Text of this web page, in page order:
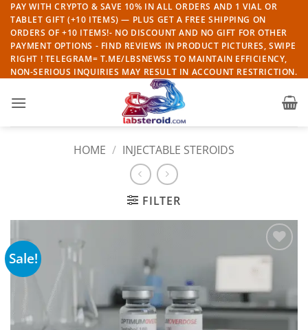
Skip
content
PAY WITH CRYPTO & SAVE 10% IN ALL ORDERS AND 1 VIAL OR
TABLET GIFT (+10 ITEMS) — PLUS GET A FREE SHIPPING ON
ORDERS OF +10 ITEMS!- NO DISCOUNT AND NO GIFT FOR OTHER
PAYMENT OPTIONS - FIND REVIEWS IN PRODUCT PICTURES, SWIPE
RIGHT ! TELEGRAM= T.ME/LBSNEWSS TO MAINTAIN EFFICIENCY,
NON-SERIOUS INQUIRIES MAY RESULT IN ACCOUNT RESTRICTION.
HOME / INJECTABLE STEROIDS
FILTER
Sale!
Add to